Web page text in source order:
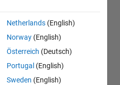
Netherlands (English)
Norway (English)
Österreich (Deutsch)
Portugal (English)
Sweden (English)